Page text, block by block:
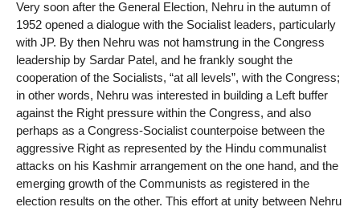
Very soon after the General Election, Nehru in the autumn of
1952 opened a dialogue with the Socialist leaders, particularly
with JP. By then Nehru was not hamstrung in the Congress
leadership by Sardar Patel, and he frankly sought the
cooperation of the Socialists, “at all levels”, with the Congress;
in other words, Nehru was interested in building a Left buffer
against the Right pressure within the Congress, and also
perhaps as a Congress-Socialist counterpoise between the
aggressive Right as represented by the Hindu communalist
attacks on his Kashmir arrangement on the one hand, and the
emerging growth of the Communists as registered in the
election results on the other. This effort at unity between Nehru